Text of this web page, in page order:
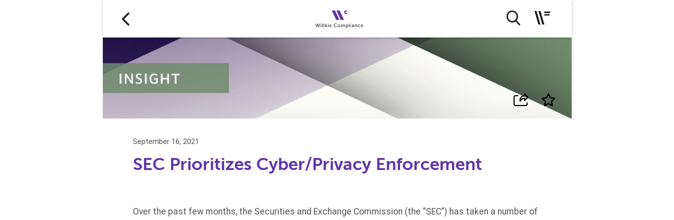
September 16, 2021
SEC Prioritizes Cyber/Privacy Enforcement
Over the past few months, the Securities and Exchange Commission (the “SEC”) has taken a number of